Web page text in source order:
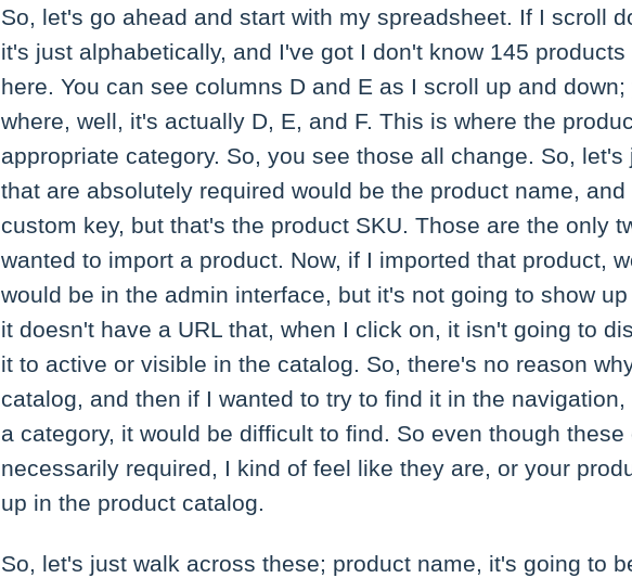
So, let's go ahead and start with my spreadsheet. If I scroll
it's just alphabetically, and I've got I don't know 145
here. You can see columns D and E as I scroll up and
where, well, it's actually D, E, and F. This is where the
appropriate category. So, you see those all change. So,
that are absolutely required would be the product name,
custom key, but that's the product SKU. Those are the only
wanted to import a product. Now, if I imported that product,
would be in the admin interface, but it's not going to show
it doesn't have a URL that, when I click on, it isn't going to
it to active or visible in the catalog. So, there's no reason
catalog, and then if I wanted to try to find it in the
a category, it would be difficult to find. So even though
necessarily required, I kind of feel like they are, or your
up in the product catalog.
So, let's just walk across these; product name, it's going to